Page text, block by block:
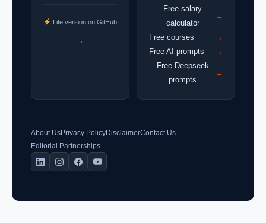
Lite version on GitHub
→
Free salary
calculator
→
Free courses →
Free AI prompts →
Free Deepseek
prompts
→
About UsPrivacy PolicyDisclaimerContact Us
Editorial Partnerships